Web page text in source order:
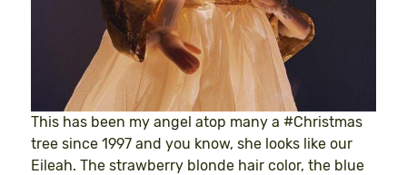
This has been my angel atop many a #Christmas
tree since 1997 and you know, she looks like our
Eileah. The strawberry blonde hair color, the blue